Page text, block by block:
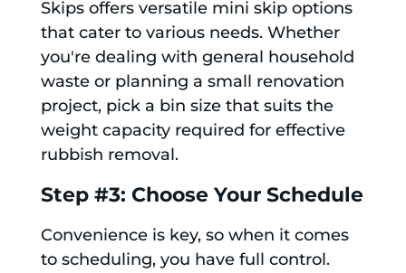
Skips offers versatile mini skip options
that cater to various needs. Whether
you're dealing with general household
waste or planning a small renovation
project, pick a bin size that suits the
weight capacity required for effective
rubbish removal.
Step #3: Choose Your Schedule
Convenience is key, so when it comes
to scheduling, you have full control.